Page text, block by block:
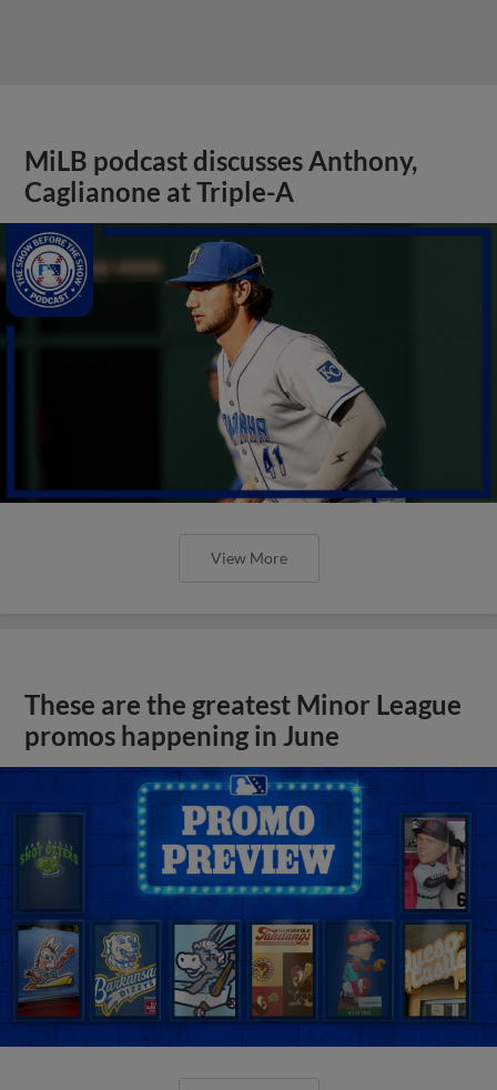
MiLB podcast discusses Anthony,
Caglianone at Triple-A
View More
These are the greatest Minor League
promos happening in June